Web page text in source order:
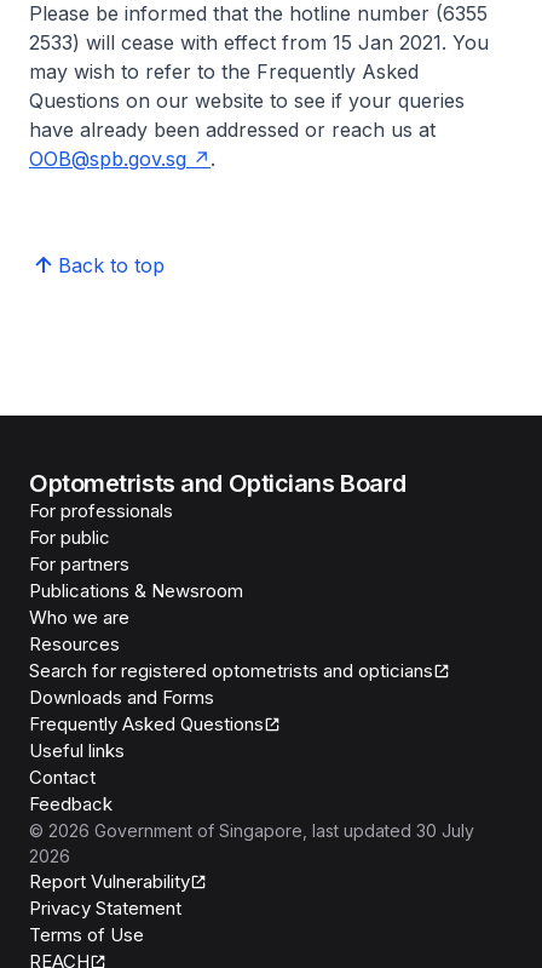
Please be informed that the hotline number (6355
2533) will cease with effect from 15 Jan 2021. You
may wish to refer to the Frequently Asked
Questions on our website to see if your queries
have already been addressed or reach us at
OOB@spb.gov.sg
.
Back to top
Optometrists and Opticians Board
For professionals
For public
For partners
Publications & Newsroom
Who we are
Resources
Search for registered optometrists and opticians
Downloads and Forms
Frequently Asked Questions
Useful links
Contact
Feedback
© 2026 Government of Singapore , last updated 30 July
2026
Report Vulnerability
Privacy Statement
Terms of Use
REACH